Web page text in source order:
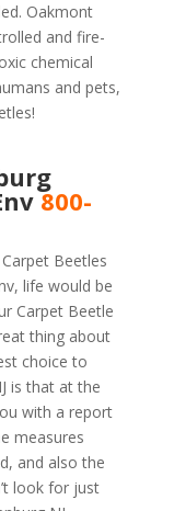
Oakmont
and fire-
chemical
and pets,
800-
Beetles
life would be
Carpet Beetle
thing about
choice to
is that at the
with a report
measures
and also the
look for just